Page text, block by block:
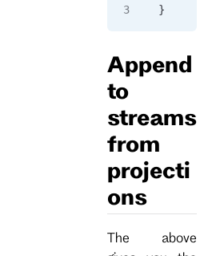
}
Append
to
streams
from
projecti
ons
The above